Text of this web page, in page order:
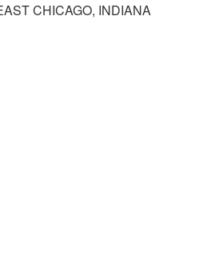
new breakwater
CHICAGO, INDIANA